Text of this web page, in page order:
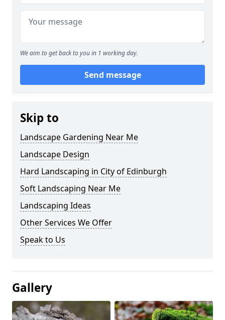
We aim to get back to you in 1 working day.
Send message
Skip to
Landscape Gardening Near Me
Landscape Design
Hard Landscaping in City of Edinburgh
Soft Landscaping Near Me
Landscaping Ideas
Other Services We Offer
Speak to Us
Gallery